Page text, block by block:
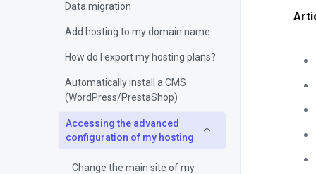
Data migration
Add hosting to my domain name
How do I export my hosting plans?
Automatically install a CMS
(WordPress/PrestaShop)
Accessing the advanced
configuration of my hosting
Change the main site of my